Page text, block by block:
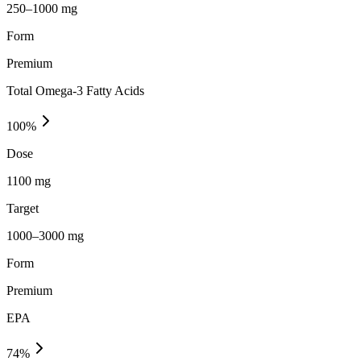
250–1000 mg
Form
Premium
Total Omega-3 Fatty Acids
100%
Dose
1100 mg
Target
1000–3000 mg
Form
Premium
EPA
74%